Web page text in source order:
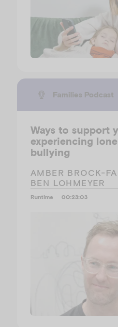
Families Podcast
Ways to support
experiencing
bullying
AMBER BROCK-
BEN LOHMEYER
Runtime 00:23:03